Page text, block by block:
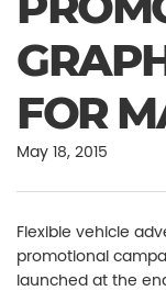
FOR
May 18, 2015
Flexible vehicle
promotional
launched at the